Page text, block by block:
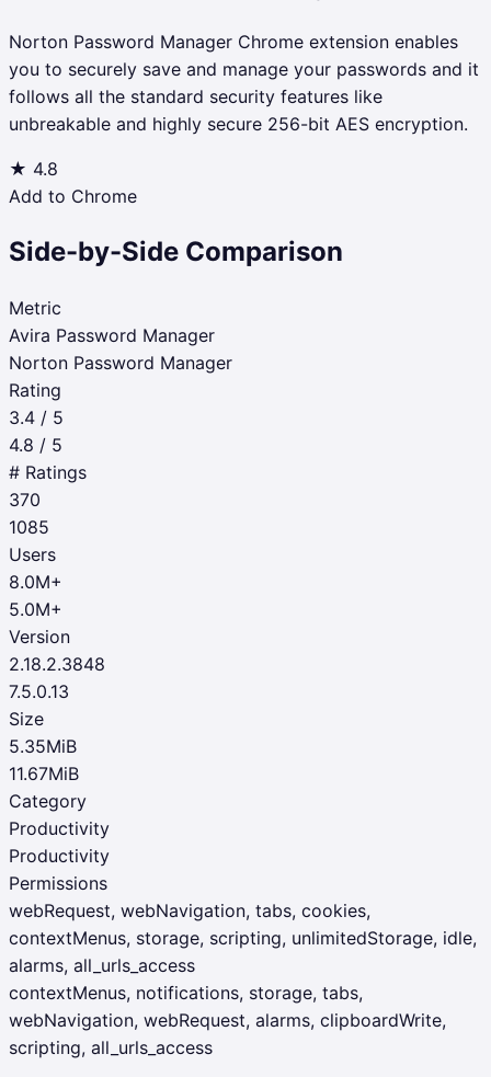
Norton Password Manager Chrome extension enables
you to securely save and manage your passwords and it
follows all the standard security features like
unbreakable and highly secure 256-bit AES encryption.
★ 4.8
Add to Chrome
Side-by-Side Comparison
Metric
Avira Password Manager
Norton Password Manager
Rating
3.4 / 5
4.8 / 5
# Ratings
370
1085
Users
8.0M+
5.0M+
Version
2.18.2.3848
7.5.0.13
Size
5.35MiB
11.67MiB
Category
Productivity
Productivity
Permissions
webRequest, webNavigation, tabs, cookies,
contextMenus, storage, scripting, unlimitedStorage, idle,
alarms, all_urls_access
contextMenus, notifications, storage, tabs,
webNavigation, webRequest, alarms, clipboardWrite,
scripting, all_urls_access